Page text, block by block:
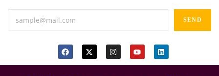
SEND